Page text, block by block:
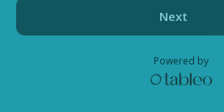
Next
Powered by